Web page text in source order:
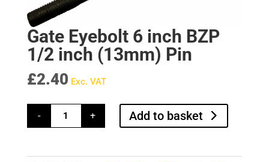
Gate Eyebolt 6 inch BZP
1/2 inch (13mm) Pin
£2.40 Exc. VAT
-
Gate
Eyebolt
6
+ Add to basket